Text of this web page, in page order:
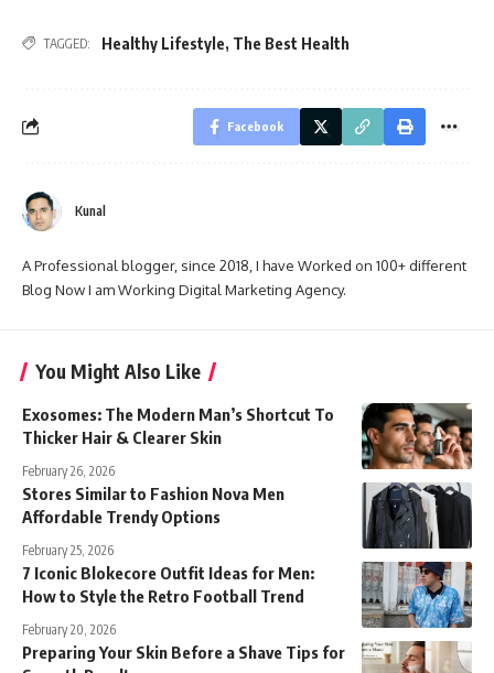
TAGGED: Healthy Lifestyle, The Best Health
Facebook
Kunal
A Professional blogger, since 2018, I have Worked on 100+ different
Blog Now I am Working Digital Marketing Agency.
You Might Also Like
Exosomes: The Modern Man’s Shortcut To
Thicker Hair & Clearer Skin
February 26, 2026
Stores Similar to Fashion Nova Men
Affordable Trendy Options
February 25, 2026
7 Iconic Blokecore Outfit Ideas for Men:
How to Style the Retro Football Trend
February 20, 2026
Preparing Your Skin Before a Shave Tips for